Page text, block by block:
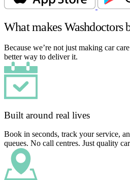
What makes Washdoctors
Because we’re not just making car
better way to deliver it.
Built around real lives
Book in seconds, track your service,
queues. No call centres. Just quality